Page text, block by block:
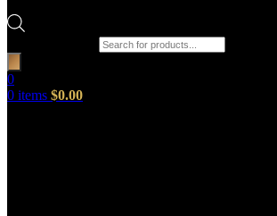
0
0 items $0.00